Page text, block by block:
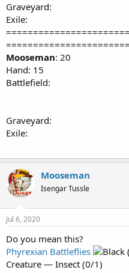
Graveyard:
Exile:
Mooseman: 20
Hand: 15
Battlefield:
Graveyard:
Exile:
Mooseman
Isengar Tussle
Jul 6, 2020
Do you mean this?
Phyrexian Battleflies
Creature — Insect (0/1)